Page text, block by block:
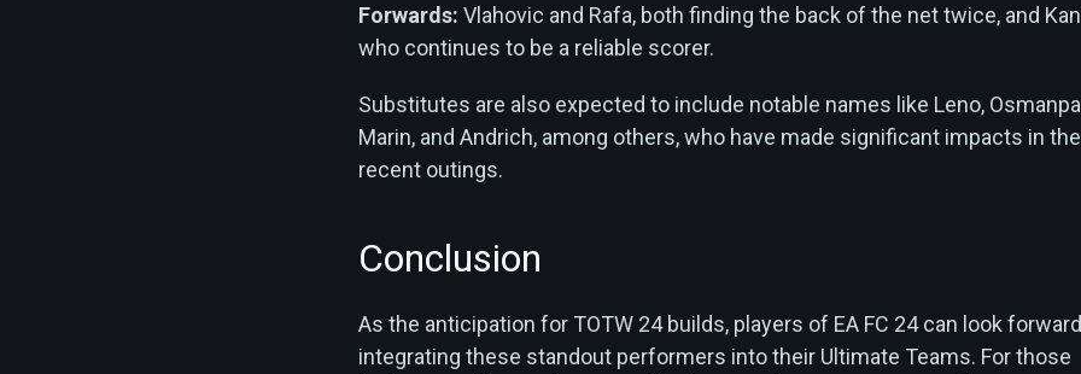
Forwards: Vlahovic and Rafa, both finding the back of the net twice, and
who continues to be a reliable scorer.
Substitutes are also expected to include notable names like Leno,
Marin, and Andrich, among others, who have made significant impacts in
recent outings.
Conclusion
As the anticipation for TOTW 24 builds, players of EA FC 24 can look
integrating these standout performers into their Ultimate Teams. For those